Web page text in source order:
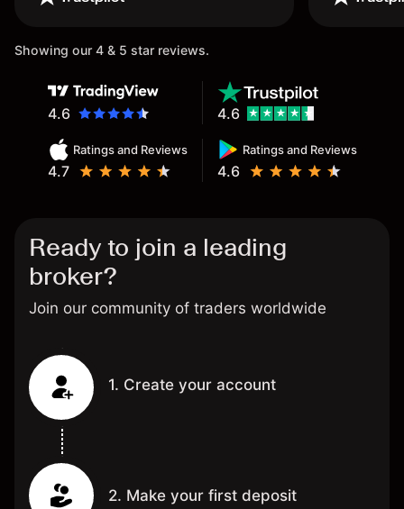
once again.
Showing our 4 & 5 star reviews.
4.6
Ratings and Reviews
4.7
Ratings and Reviews
4.6
4.6
Ready to join a leading
broker?
Join our community of traders worldwide
1. Create your account
2. Make your first deposit